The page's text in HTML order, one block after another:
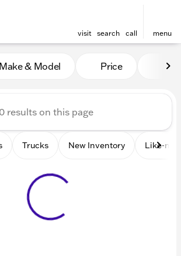
visit search call menu
Sale at Kunes
Make & Model Price
Trucks New Inventory Like-new